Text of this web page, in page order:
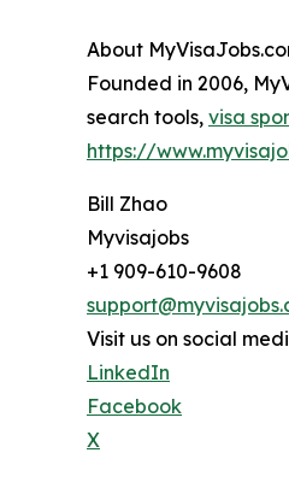
About
Founded in 2006,
search tools, visa
https://
Bill Zhao
Myvisajobs
+1 909-610-9608
Visit us on social
LinkedIn
Facebook
X